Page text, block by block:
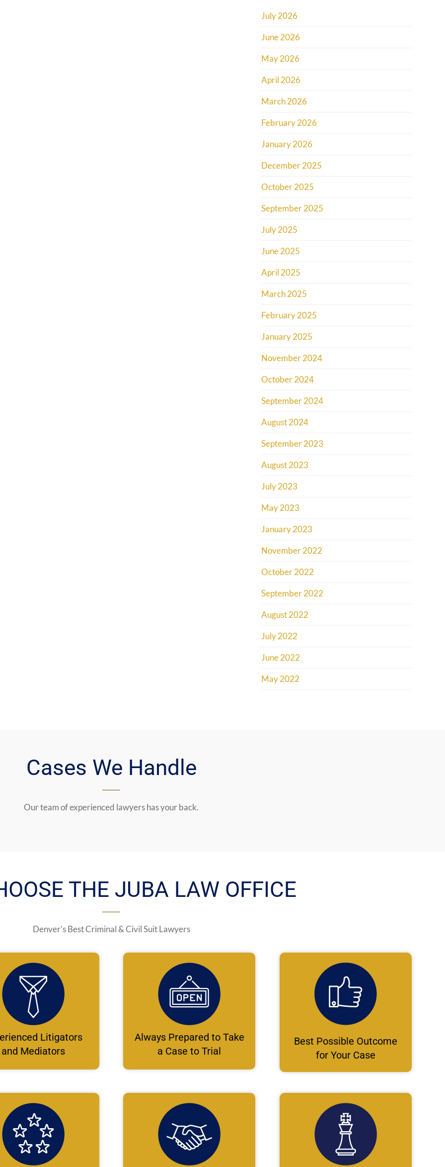
July 2026
June 2026
May 2026
April 2026
March 2026
February 2026
January 2026
December 2025
October 2025
September 2025
July 2025
June 2025
April 2025
March 2025
February 2025
January 2025
November 2024
October 2024
September 2024
August 2024
September 2023
August 2023
July 2023
May 2023
January 2023
November 2022
October 2022
September 2022
August 2022
July 2022
June 2022
May 2022
Cases We Handle
Our team of experienced lawyers has your back.
THE JUBA LAW OFFICE
Denver’s Best Criminal & Civil Suit Lawyers
Litigators
and Mediators
Always Prepared to Take
a Case to Trial
Best Possible Outcome
for Your Case